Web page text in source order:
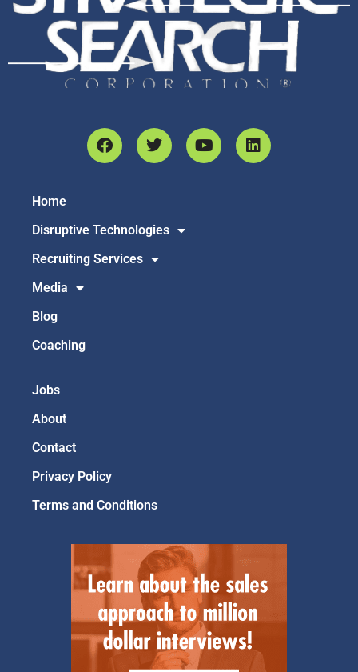
Home
Disruptive Technologies
Recruiting Services
Media
Blog
Coaching
Jobs
About
Contact
Privacy Policy
Terms and Conditions